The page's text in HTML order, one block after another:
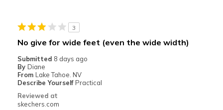
Width
Feels true to width
Sizing
Feels true to size
View On Shoes
3
No give for wide feet (even the wide width)
Submitted 8 days ago
By Diane
From Lake Tahoe. NV
Describe Yourself Practical
Reviewed at
skechers.com